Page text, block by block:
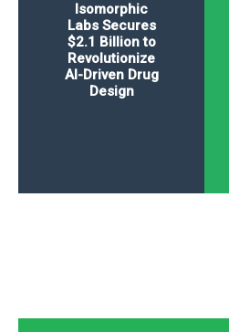
Isomorphic
Labs Secures
$2.1 Billion to
Revolutionize
AI-Driven Drug
Design